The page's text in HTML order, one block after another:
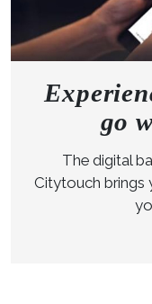
go
The digital
Citytouch brings